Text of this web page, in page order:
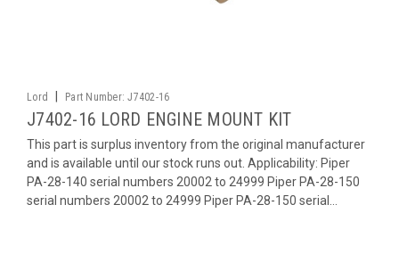
Lord Part Number: J7402-16
J7402-16 LORD ENGINE MOUNT KIT
This part is surplus inventory from the original manufacturer
and is available until our stock runs out. Applicability: Piper
PA-28-140 serial numbers 20002 to 24999 Piper PA-28-150
serial numbers 20002 to 24999 Piper PA-28-150 serial...